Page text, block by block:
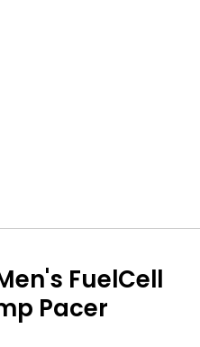
FuelCell
Pacer